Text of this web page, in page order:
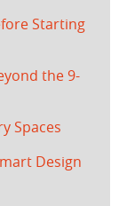
Starting
the 9-
Spaces
Design